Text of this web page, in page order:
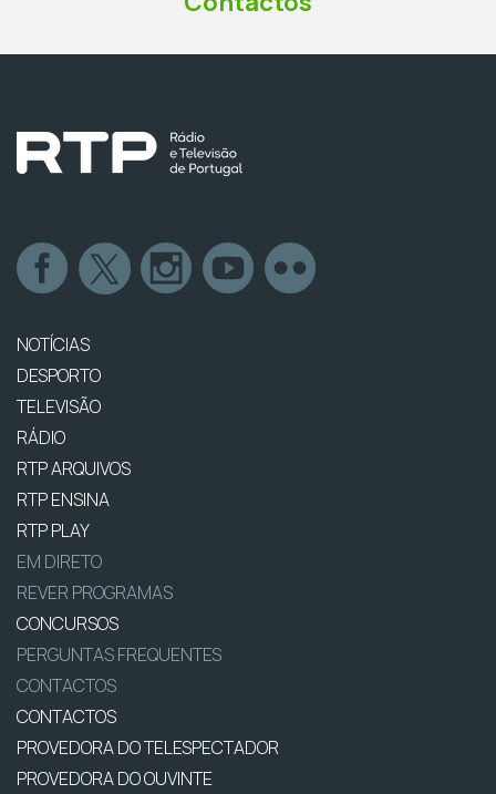
NOTÍCIAS
DESPORTO
TELEVISÃO
RÁDIO
RTP ARQUIVOS
RTP ENSINA
RTP PLAY
EM DIRETO
REVER PROGRAMAS
CONCURSOS
PERGUNTAS FREQUENTES
CONTACTOS
CONTACTOS
PROVEDORA DO TELESPECTADOR
PROVEDORA DO OUVINTE